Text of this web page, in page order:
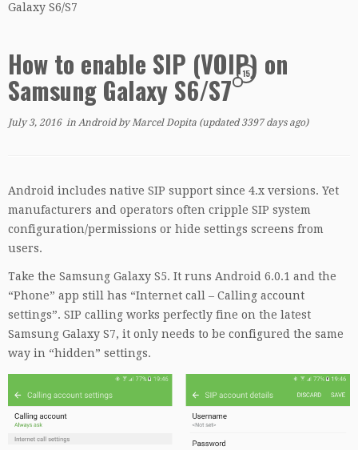
Galaxy S6/S7
How to enable SIP (VOIP) on
Samsung Galaxy S6/S7 15
July 3, 2016in AndroidbyMarcel Dopita (updated 3397 days ago)
Android includes native SIP support since 4.x versions. Yet
manufacturers and operators often cripple SIP system
configuration/permissions or hide settings screens from
users.
Take the Samsung Galaxy S5. It runs Android 6.0.1 and the
“Phone” app still has “Internet call – Calling account
settings”. SIP calling works perfectly fine on the latest
Samsung Galaxy S7, it only needs to be configured the same
way in “hidden” settings.